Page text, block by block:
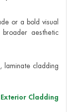
or a bold visual
aesthetic
laminate cladding
Cladding